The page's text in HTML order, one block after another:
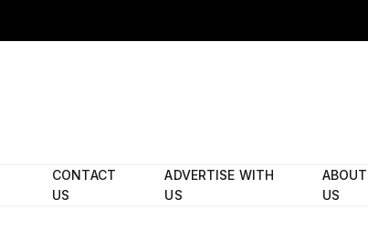
CONTACT
US
ADVERTISE WITH
US
ABOUT
US